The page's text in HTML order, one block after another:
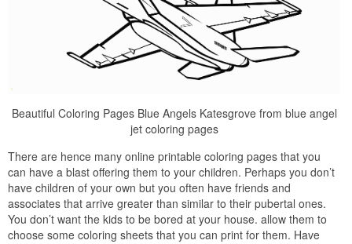
Beautiful Coloring Pages Blue Angels Katesgrove from blue angel
jet coloring pages
There are hence many online printable coloring pages that you
can have a blast offering them to your children. Perhaps you don’t
have children of your own but you often have friends and
associates that arrive greater than similar to their pubertal ones.
You don’t want the kids to be bored at your house. allow them to
choose some coloring sheets that you can print for them. Have